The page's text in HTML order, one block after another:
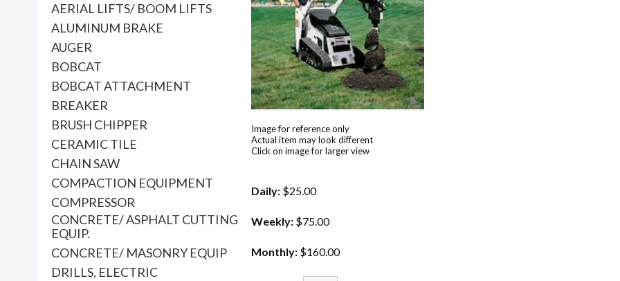
AERIAL LIFTS/ BOOM LIFTS
ALUMINUM BRAKE
AUGER
BOBCAT
BOBCAT ATTACHMENT
BREAKER
BRUSH CHIPPER
CERAMIC TILE
CHAIN SAW
COMPACTION EQUIPMENT
COMPRESSOR
CONCRETE/ ASPHALT CUTTING
EQUIP.
CONCRETE/ MASONRY EQUIP
DRILLS, ELECTRIC
Image for reference only
Actual item may look different
Click on image for larger view
Daily: $25.00
Weekly: $75.00
Monthly: $160.00